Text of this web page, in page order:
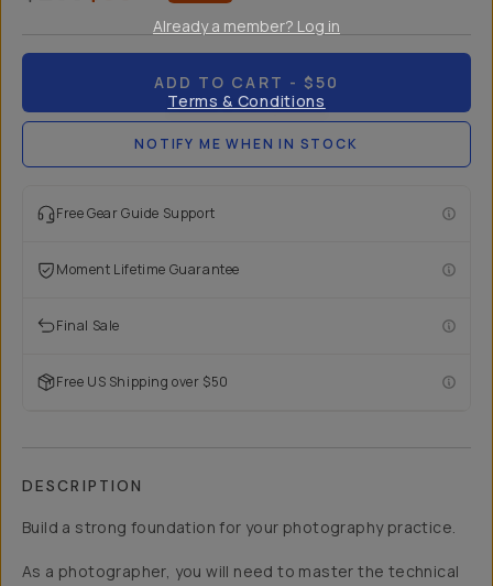
ADD TO CART - $50
NOTIFY ME WHEN IN STOCK
Free Gear Guide Support
Moment Lifetime Guarantee
Final Sale
Free US Shipping over $50
DESCRIPTION
Build a strong foundation for your photography practice.
As a photographer, you will need to master the technical
Already a member? Log in
Terms & Conditions